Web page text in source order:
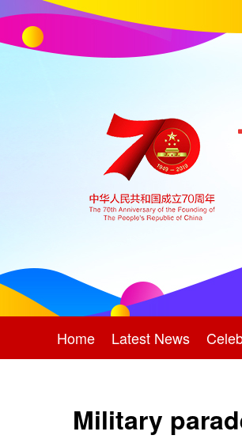
Home Latest News
Military